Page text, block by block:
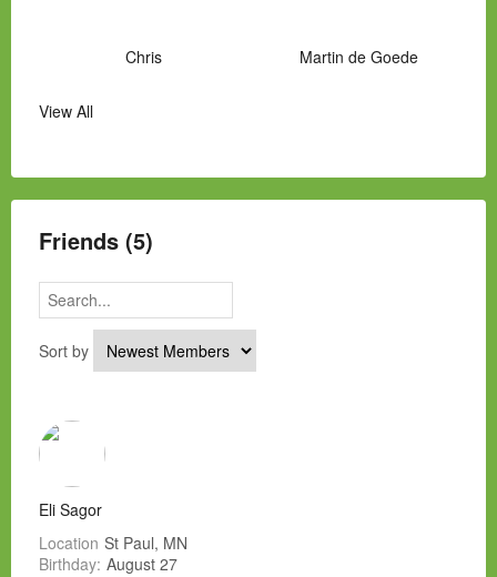
Chris Martin de Goede
View All
Friends (5)
Sort by
Eli Sagor
Location St Paul, MN
Birthday: August 27